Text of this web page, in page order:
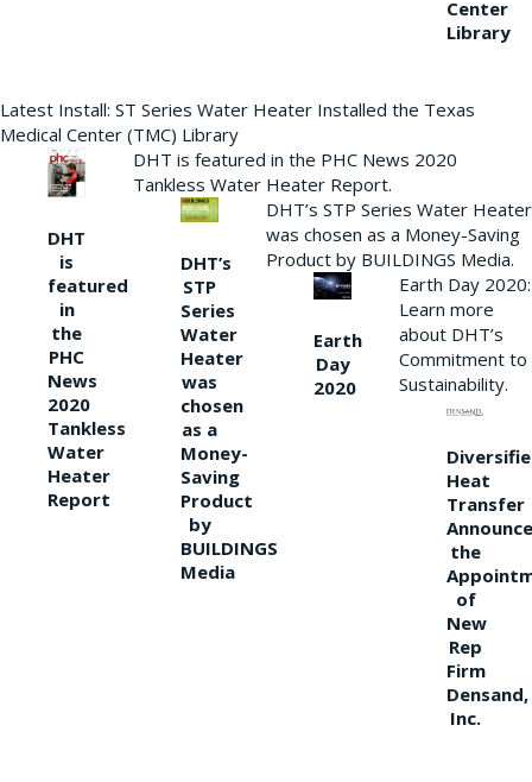
Center
Library
Latest Install: ST Series Water Heater Installed the Texas
Medical Center (TMC) Library
DHT
is
featured
in
the
PHC
News
2020
Tankless
Water
Heater
Report
DHT is featured in the PHC News 2020
Tankless Water Heater Report.
DHT’s
STP
Series
Water
Heater
was
chosen
as a
Money-
Saving
Product
by
BUILDINGS
Media
DHT’s STP Series Water Heater
was chosen as a Money-Saving
Product by BUILDINGS Media.
Earth
Day
2020
Earth Day 2020:
Learn more
about DHT’s
Commitment to
Sustainability.
Heat
Transfer
the
of
New
Rep
Firm
Densand,
Inc.